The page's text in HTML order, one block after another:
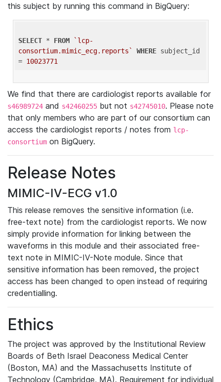
this subject by running this command in BigQuery:
SELECT * FROM
`lcp-
consortium.mimic_ecg.reports`
WHERE subject_id
= 10023771
We find that there are cardiologist reports available for
s46989724 and s42460255 but not s42745010. Please note
that only members who are part of our consortium can
access the cardiologist reports / notes from lcp-
consortium on BigQuery.
Release Notes
MIMIC-IV-ECG v1.0
This release removes the sensitive information (i.e.
free-text note) from the cardiologist reports. We now
simply provide information for linking between the
waveforms in this module and their associated free-
text note in MIMIC-IV-Note module. Since that
sensitive information has been removed, the project
access has been changed to open instead of requiring
credentialling.
Ethics
The project was approved by the Institutional Review
Boards of Beth Israel Deaconess Medical Center
(Boston, MA) and the Massachusetts Institute of
Technology (Cambridge, MA). Requirement for individual